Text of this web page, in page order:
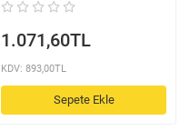
1.071,60TL
KDV: 893,00TL
Sepete Ekle